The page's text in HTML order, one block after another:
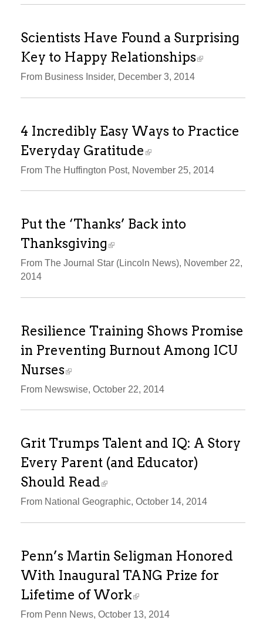
Scientists Have Found a Surprising
Key to Happy Relationships
From Business Insider, December 3, 2014
4 Incredibly Easy Ways to Practice
Everyday Gratitude
From The Huffington Post, November 25, 2014
Put the ‘Thanks’ Back into
Thanksgiving
From The Journal Star (Lincoln News), November 22,
2014
Resilience Training Shows Promise
in Preventing Burnout Among ICU
Nurses
From Newswise, October 22, 2014
Grit Trumps Talent and IQ: A Story
Every Parent (and Educator)
Should Read
From National Geographic, October 14, 2014
Penn’s Martin Seligman Honored
With Inaugural TANG Prize for
Lifetime of Work
From Penn News, October 13, 2014